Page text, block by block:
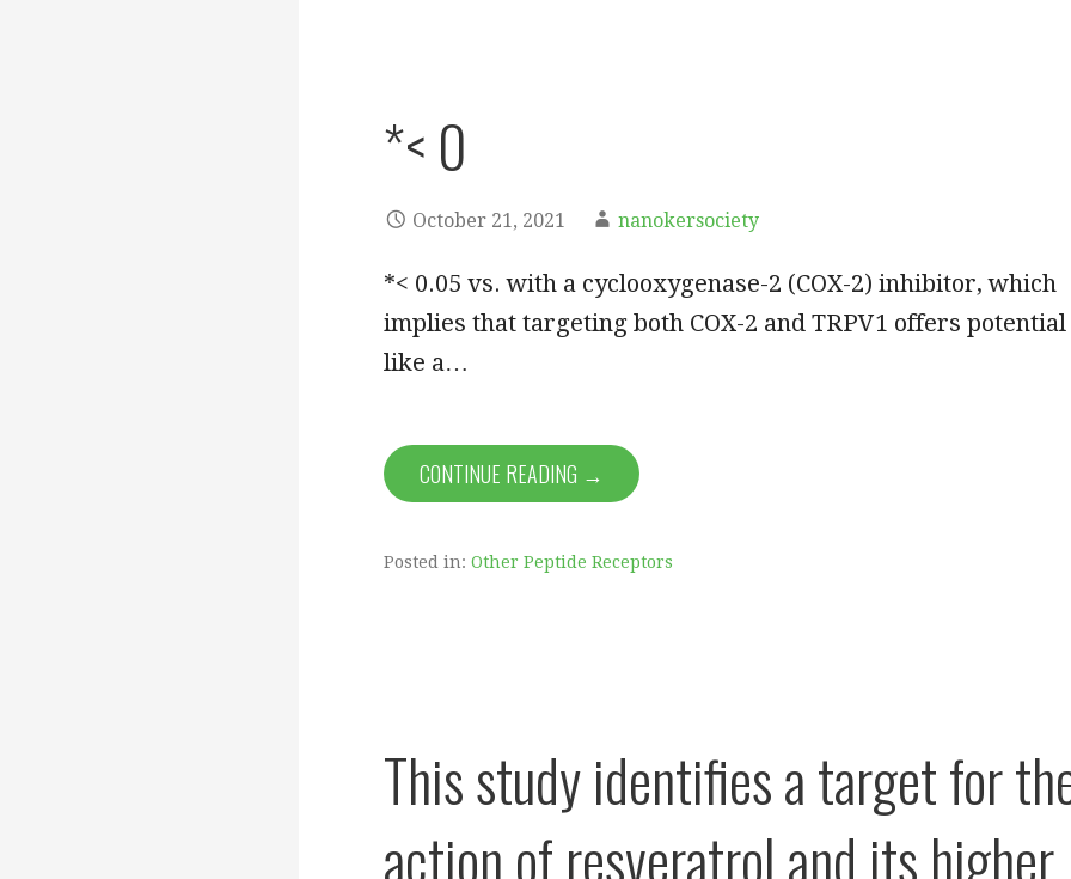
*< 0
October 21, 2021 nanokersociety
*< 0.05 vs. with a cyclooxygenase-2 (COX-2) inhibitor, which
implies that targeting both COX-2 and TRPV1 offers potential
like a…
CONTINUE READING →
Posted in: Other Peptide Receptors
This study identifies a target for
action of resveratrol and its higher